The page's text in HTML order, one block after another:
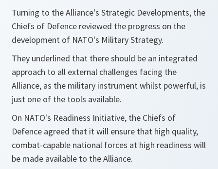
Turning to the Alliance's Strategic Developments, the
Chiefs of Defence reviewed the progress on the
development of NATO's Military Strategy.
They underlined that there should be an integrated
approach to all external challenges facing the
Alliance, as the military instrument whilst powerful, is
just one of the tools available.
On NATO's Readiness Initiative, the Chiefs of
Defence agreed that it will ensure that high quality,
combat-capable national forces at high readiness will
be made available to the Alliance.